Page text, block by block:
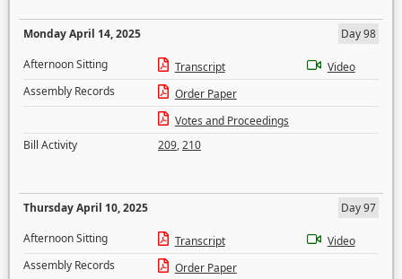
Monday April 14, 2025
Day 98
Afternoon Sitting
Transcript
Video
Assembly Records
Order Paper
Votes and Proceedings
Bill Activity
209,210
Thursday April 10, 2025
Day 97
Afternoon Sitting
Transcript
Video
Assembly Records
Order Paper